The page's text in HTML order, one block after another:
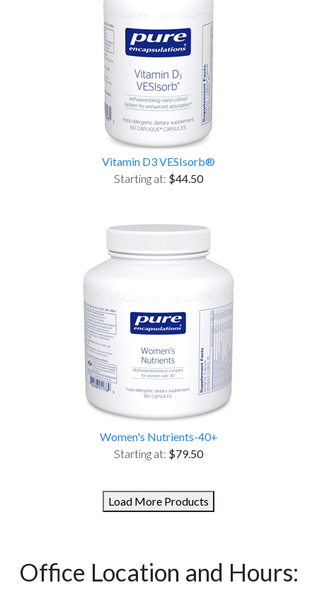
Vitamin D3 VESIsorb®
Starting at: $44.50
Women's Nutrients-40+
Starting at: $79.50
Load More Products
Office Location and Hours: